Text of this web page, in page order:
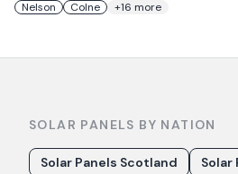
Nelson
Colne +16 more
SOLAR PANELS BY NATION
Solar Panels Scotland
Solar